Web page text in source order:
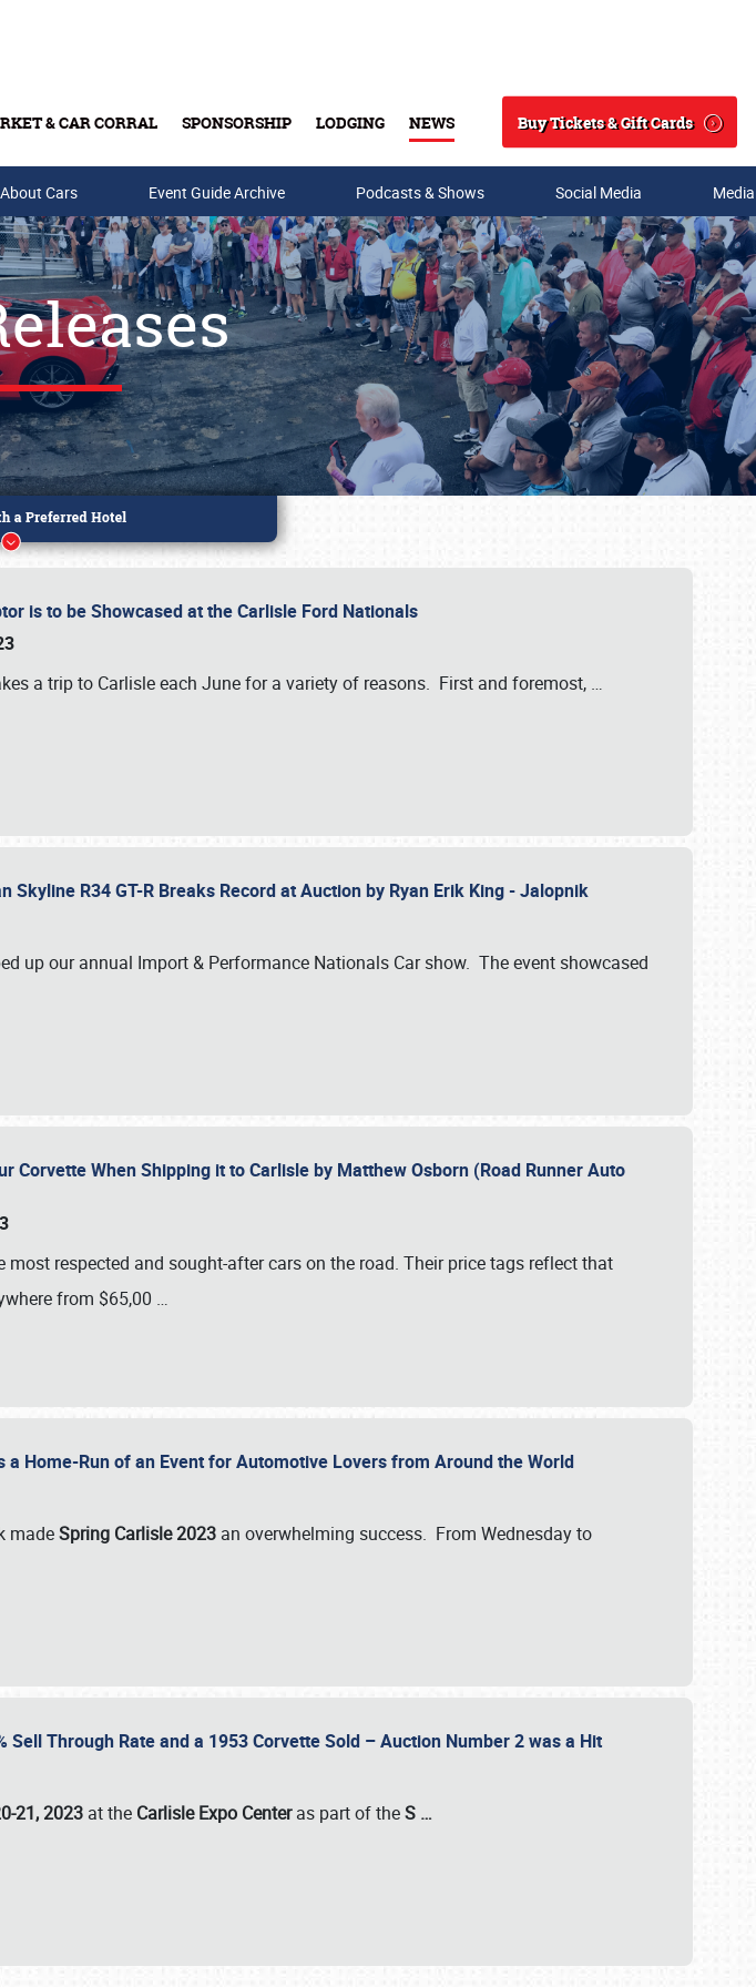
& CAR CORRAL SPONSORSHIP LODGING NEWS
Search
Buy Tickets & Gift Cards
Gift Cards
Cars Event Guide Archive Podcasts & Shows Social Media
is to be Showcased at the Carlisle Ford Nationals
a trip to Carlisle each June for a variety of reasons. First and foremost, …
Skyline R34 GT-R Breaks Record at Auction by Ryan Erik King - Jalopnik
up our annual Import & Performance Nationals Car show. The event showcased
Corvette When Shipping it to Carlisle by Matthew Osborn (Road Runner Auto
most respected and sought-after cars on the road. Their price tags reflect that
from $65,00 …
a Home-Run of an Event for Automotive Lovers from Around the World
madeSpring Carlisle 2023 an overwhelming success. From Wednesday to
Sell Through Rate and a 1953 Corvette Sold – Auction Number 2 was a Hit
21, 2023 at the Carlisle Expo Centeras part of theS …
(800) 216-1876